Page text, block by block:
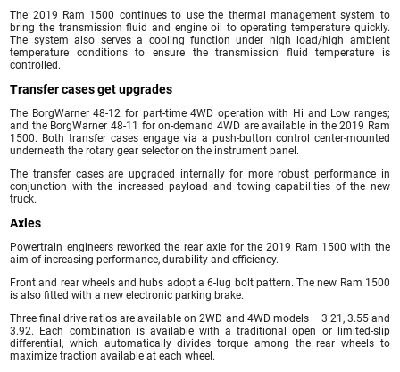
The 2019 Ram 1500 continues to use the thermal management system to
bring the transmission fluid and engine oil to operating temperature quickly.
The system also serves a cooling function under high load/high ambient
temperature conditions to ensure the transmission fluid temperature is
controlled.
Transfer cases get upgrades
The BorgWarner 48-12 for part-time 4WD operation with Hi and Low ranges;
and the BorgWarner 48-11 for on-demand 4WD are available in the 2019 Ram
1500. Both transfer cases engage via a push-button control center-mounted
underneath the rotary gear selector on the instrument panel.
The transfer cases are upgraded internally for more robust performance in
conjunction with the increased payload and towing capabilities of the new
truck.
Axles
Powertrain engineers reworked the rear axle for the 2019 Ram 1500 with the
aim of increasing performance, durability and efficiency.
Front and rear wheels and hubs adopt a 6-lug bolt pattern. The new Ram 1500
is also fitted with a new electronic parking brake.
Three final drive ratios are available on 2WD and 4WD models – 3.21, 3.55 and
3.92. Each combination is available with a traditional open or limited-slip
differential, which automatically divides torque among the rear wheels to
maximize traction available at each wheel.